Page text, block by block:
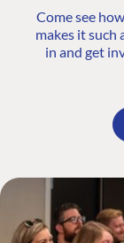
Come see
makes it such
in and get